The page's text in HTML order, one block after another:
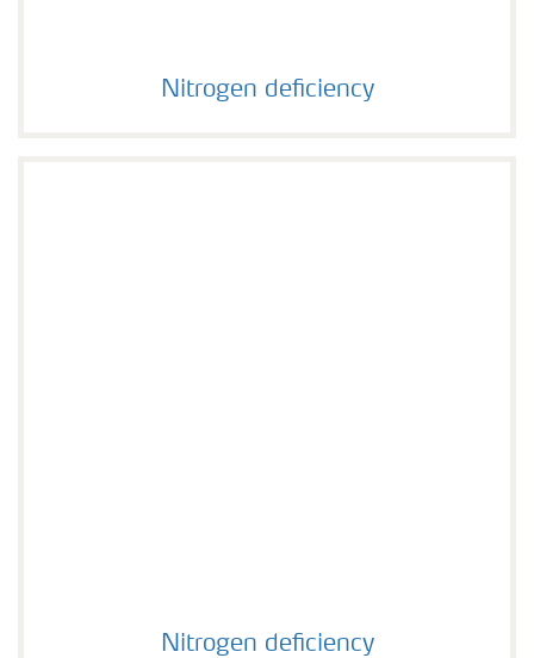
Nitrogen deficiency
Nitrogen deficiency
Nitrogen deficiency
Nitrogen deficiency